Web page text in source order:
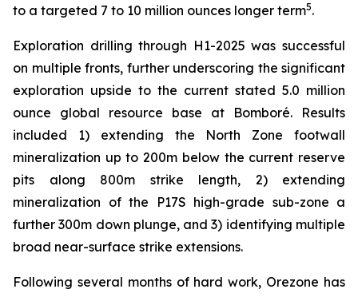
to a targeted 7 to 10 million ounces longer term5.
Exploration drilling through H1-2025 was successful
on multiple fronts, further underscoring the significant
exploration upside to the current stated 5.0 million
ounce global resource base at Bomboré. Results
included 1) extending the North Zone footwall
mineralization up to 200m below the current reserve
pits along 800m strike length, 2) extending
mineralization of the P17S high-grade sub-zone a
further 300m down plunge, and 3) identifying multiple
broad near-surface strike extensions.
Following several months of hard work, Orezone has